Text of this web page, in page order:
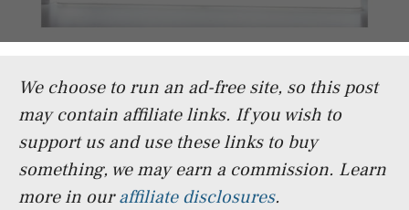
We choose to run an ad-free site, so this post
may contain affiliate links. If you wish to
support us and use these links to buy
something, we may earn a commission. Learn
more in ouraffiliate disclosures.